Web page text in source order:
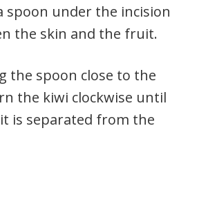
spoon under the incision
the skin and the fruit.
the spoon close to the
the kiwi clockwise until
is separated from the